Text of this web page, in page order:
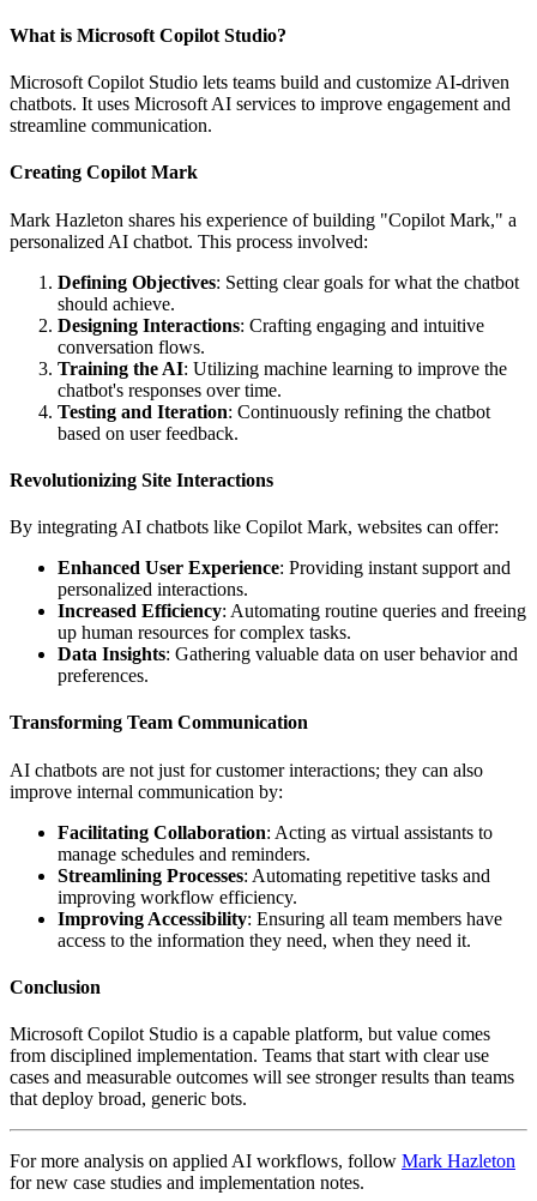
What is Microsoft Copilot Studio?
Microsoft Copilot Studio lets teams build and customize AI-driven
chatbots. It uses Microsoft AI services to improve engagement and
streamline communication.
Creating Copilot Mark
Mark Hazleton shares his experience of building "Copilot Mark," a
personalized AI chatbot. This process involved:
Defining Objectives: Setting clear goals for what the chatbot
should achieve.
Designing Interactions: Crafting engaging and intuitive
conversation flows.
Training the AI: Utilizing machine learning to improve the
chatbot's responses over time.
Testing and Iteration: Continuously refining the chatbot
based on user feedback.
Revolutionizing Site Interactions
By integrating AI chatbots like Copilot Mark, websites can offer:
Enhanced User Experience: Providing instant support and
personalized interactions.
Increased Efficiency: Automating routine queries and freeing
up human resources for complex tasks.
Data Insights: Gathering valuable data on user behavior and
preferences.
Transforming Team Communication
AI chatbots are not just for customer interactions; they can also
improve internal communication by:
Facilitating Collaboration: Acting as virtual assistants to
manage schedules and reminders.
Streamlining Processes: Automating repetitive tasks and
improving workflow efficiency.
Improving Accessibility: Ensuring all team members have
access to the information they need, when they need it.
Conclusion
Microsoft Copilot Studio is a capable platform, but value comes
from disciplined implementation. Teams that start with clear use
cases and measurable outcomes will see stronger results than teams
that deploy broad, generic bots.
For more analysis on applied AI workflows, follow Mark Hazleton
for new case studies and implementation notes.